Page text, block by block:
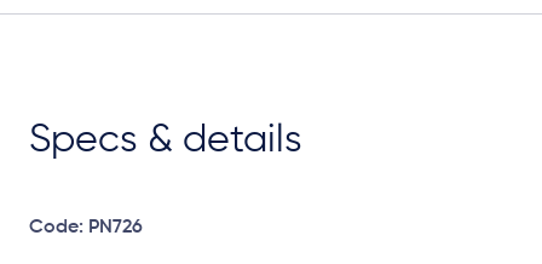
Specs & details
Code: PN726